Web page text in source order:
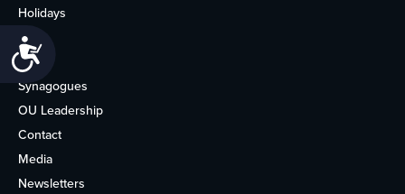
Holidays
Life
About
Synagogues
OU Leadership
Contact
Media
Newsletters